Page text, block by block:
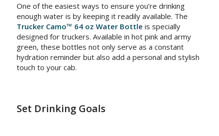
One of the easiest ways to ensure you’re drinking
enough water is by keeping it readily available. The
Trucker Camo™ 64 oz Water Bottle is specially
designed for truckers. Available in hot pink and army
green, these bottles not only serve as a constant
hydration reminder but also add a personal and stylish
touch to your cab.
Set Drinking Goals